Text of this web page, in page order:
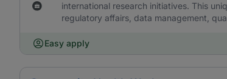
international research initiatives. This
regulatory affairs, data management,
Easy apply